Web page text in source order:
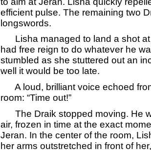
efficient pulse. The remaining two
longswords.
Lisha managed to land a shot at
had free reign to do whatever he
stumbled as she stuttered out an
well it would be too late.
A loud, brilliant voice echoed
room: “Time out!”
The Draik stopped moving. He
air, frozen in time at the exact
Jeran. In the center of the room,
her arms outstretched in front of